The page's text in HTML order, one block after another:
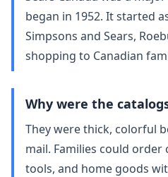
began in 1952. It started
Simpsons and Sears,
shopping to Canadian
Why were the
They were thick, colorful
mail. Families could order
tools, and home goods